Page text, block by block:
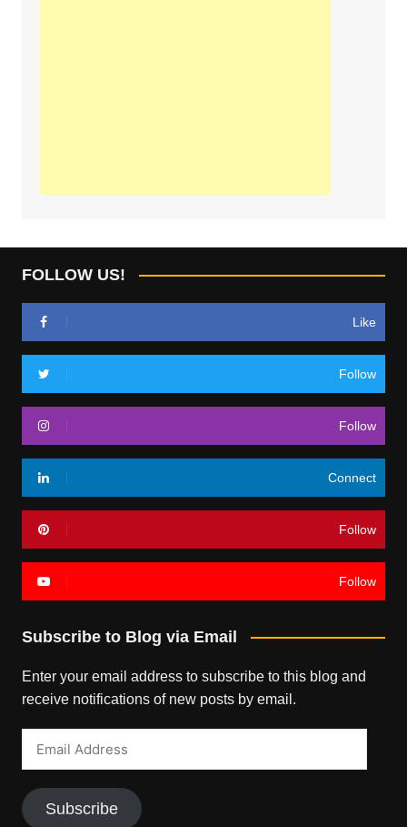
FOLLOW US!
Like
Follow
Follow
Connect
Follow
Follow
Subscribe to Blog via Email
Enter your email address to subscribe to this blog and
receive notifications of new posts by email.
Subscribe